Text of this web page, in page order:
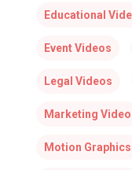
Educational
Event Videos
Legal Videos
Marketing Video
Motion Graphics